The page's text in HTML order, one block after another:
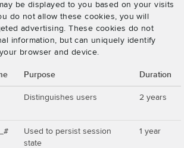
be displayed to you based on your visits
do not allow these cookies, you will
advertising. These cookies do not
information, but can uniquely identify
browser and device.
Purpose Duration
Distinguishes users 2 years
Used to persist session
state
1 year